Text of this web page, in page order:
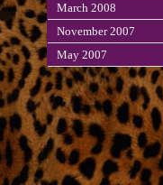
March 2008
November 2007
May 2007